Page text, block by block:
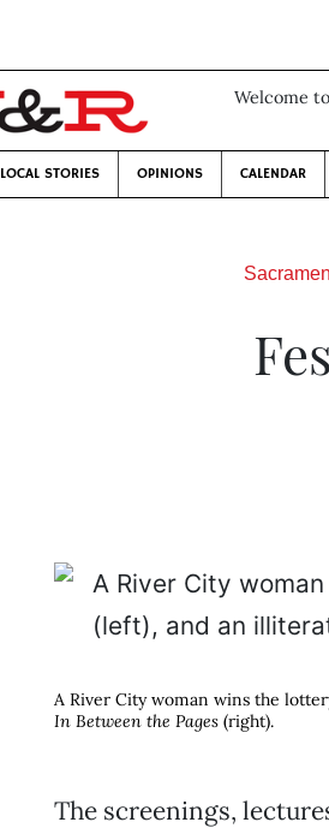
Welcome
LOCAL STORIES OPINIONS CALENDAR
A River City woman wins the
In Between the Pages(right).
The screenings,